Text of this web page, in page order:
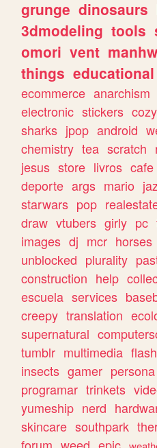
grunge dinosaurs
3dmodeling tools
omori vent
things educational
ecommerce anarchism
electronic stickers cozy
sharks jpop android
chemistry tea scratch
jesus store livros cafe
deporte args mario
starwars pop
draw vtubers girly pc
images dj mcr horses
unblocked plurality
construction help
escuela services
creepy translation
supernatural
tumblr multimedia flash
insects gamer persona
programar trinkets
yumeship nerd
skincare southpark
forum weed epic